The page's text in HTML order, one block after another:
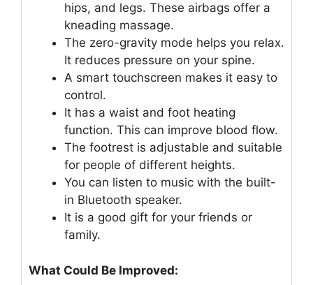
hips, and legs. These airbags offer a
kneading massage.
The zero-gravity mode helps you relax.
It reduces pressure on your spine.
A smart touchscreen makes it easy to
control.
It has a waist and foot heating
function. This can improve blood flow.
The footrest is adjustable and suitable
for people of different heights.
You can listen to music with the built-
in Bluetooth speaker.
It is a good gift for your friends or
family.
What Could Be Improved: